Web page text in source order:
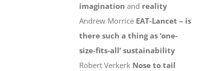
imaginationand reality
Andrew Morrice EAT-Lancet – is
there such a thing as ‘one-
size-fits-all’ sustainability
Robert Verkerk Nose to tail